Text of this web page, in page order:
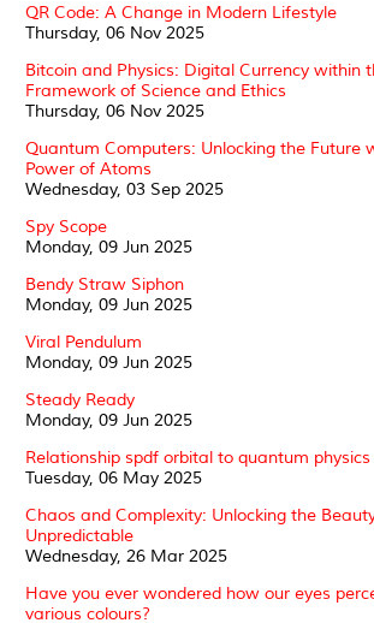
QR Code: A Change in Modern Lifestyle
Thursday, 06 Nov 2025
Bitcoin and Physics: Digital Currency within
Framework of Science and Ethics
Thursday, 06 Nov 2025
Quantum Computers: Unlocking the Future
Power of Atoms
Wednesday, 03 Sep 2025
Spy Scope
Monday, 09 Jun 2025
Bendy Straw Siphon
Monday, 09 Jun 2025
Viral Pendulum
Monday, 09 Jun 2025
Steady Ready
Monday, 09 Jun 2025
Relationship spdf orbital to quantum physics
Tuesday, 06 May 2025
Chaos and Complexity: Unlocking the
Unpredictable
Wednesday, 26 Mar 2025
Have you ever wondered how our eyes
various colours?